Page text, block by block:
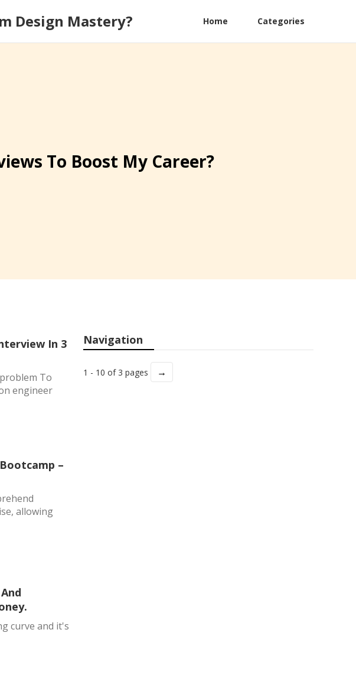
Design Mastery? Home Categories
To Boost My Career?
In 3
To
engineer
–
allowing
curve and it's
Navigation
1 - 10 of 3 pages →